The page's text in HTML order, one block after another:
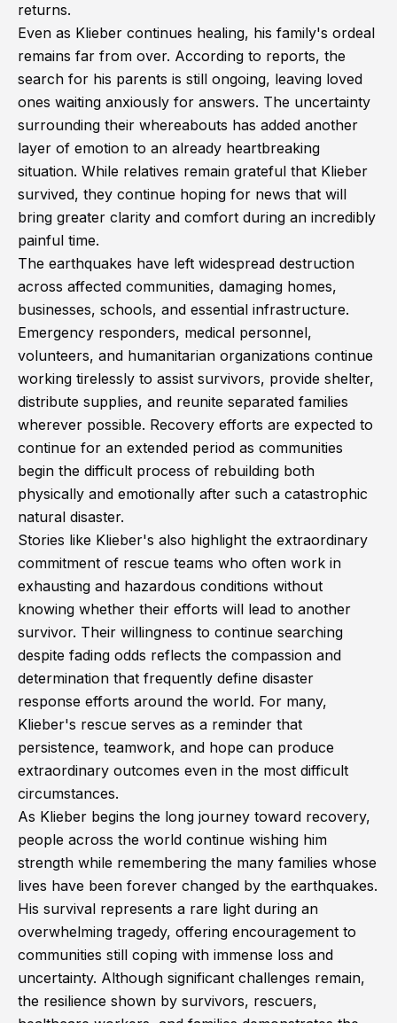
returns.
Even as Klieber continues healing, his family's ordeal
remains far from over. According to reports, the
search for his parents is still ongoing, leaving loved
ones waiting anxiously for answers. The uncertainty
surrounding their whereabouts has added another
layer of emotion to an already heartbreaking
situation. While relatives remain grateful that Klieber
survived, they continue hoping for news that will
bring greater clarity and comfort during an incredibly
painful time.
The earthquakes have left widespread destruction
across affected communities, damaging homes,
businesses, schools, and essential infrastructure.
Emergency responders, medical personnel,
volunteers, and humanitarian organizations continue
working tirelessly to assist survivors, provide shelter,
distribute supplies, and reunite separated families
wherever possible. Recovery efforts are expected to
continue for an extended period as communities
begin the difficult process of rebuilding both
physically and emotionally after such a catastrophic
natural disaster.
Stories like Klieber's also highlight the extraordinary
commitment of rescue teams who often work in
exhausting and hazardous conditions without
knowing whether their efforts will lead to another
survivor. Their willingness to continue searching
despite fading odds reflects the compassion and
determination that frequently define disaster
response efforts around the world. For many,
Klieber's rescue serves as a reminder that
persistence, teamwork, and hope can produce
extraordinary outcomes even in the most difficult
circumstances.
As Klieber begins the long journey toward recovery,
people across the world continue wishing him
strength while remembering the many families whose
lives have been forever changed by the earthquakes.
His survival represents a rare light during an
overwhelming tragedy, offering encouragement to
communities still coping with immense loss and
uncertainty. Although significant challenges remain,
the resilience shown by survivors, rescuers,